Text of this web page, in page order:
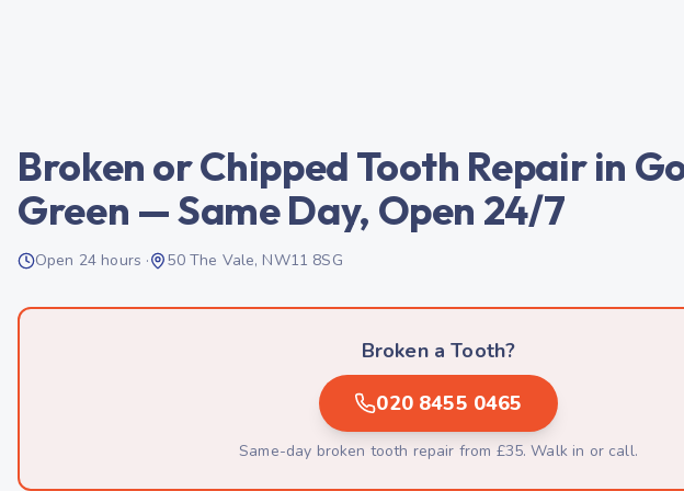
Broken or Chipped Tooth Repair in
Green — Same Day, Open 24/7
Open 24 hours · 50 The Vale, NW11 8SG
Broken a Tooth?
020 8455 0465
Same-day broken tooth repair from £35. Walk in or call.